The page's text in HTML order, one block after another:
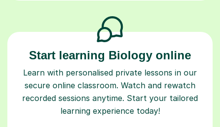
Start learning Biology online
Learn with personalised private lessons in our
secure online classroom. Watch and rewatch
recorded sessions anytime. Start your tailored
learning experience today!